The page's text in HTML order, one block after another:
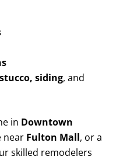
stucco, siding, and
in Downtown
near Fulton Mall, or a
skilled remodelers